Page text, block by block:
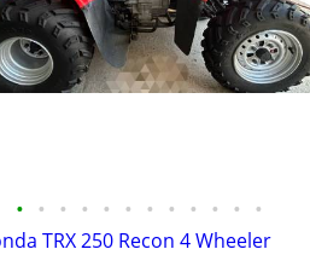
• • • • • • • • • • • •
TRX 250 Recon 4 Wheeler